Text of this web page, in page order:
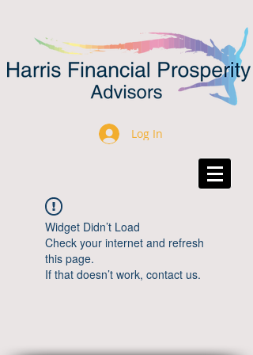
Log In
Widget Didn’t Load
Check your internet and refresh
this page.
If that doesn’t work, contact us.